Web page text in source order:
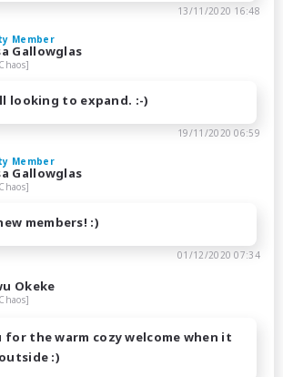
13/11/2020 16:48
Member
Gallowglas
looking to expand. :-)
19/11/2020 06:59
Member
Gallowglas
members! :)
01/12/2020 07:34
Okeke
for the warm cozy welcome when it
:)